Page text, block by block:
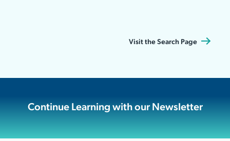
Visit the Search Page
Continue Learning with our Newsletter